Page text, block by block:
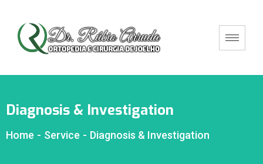
Diagnosis & Investigation
Home - Service - Diagnosis & Investigation